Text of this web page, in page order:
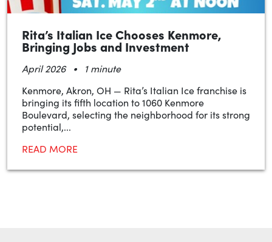
Rita’s Italian Ice Chooses Kenmore,
Bringing Jobs and Investment
April 2026 •
1 minute
Kenmore, Akron, OH — Rita’s Italian Ice franchise is
bringing its fifth location to 1060 Kenmore
Boulevard, selecting the neighborhood for its strong
potential,...
READ MORE